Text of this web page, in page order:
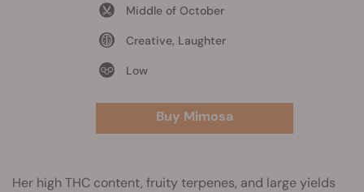
Middle of October
Creative, Laughter
Low
Buy Mimosa
Her high THC content, fruity terpenes, and large yields